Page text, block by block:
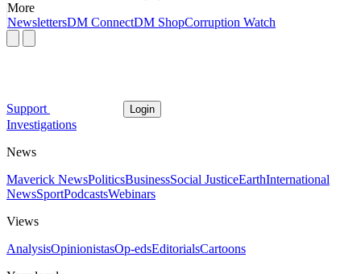
More
NewslettersDM ConnectDM ShopCorruption Watch
Support Login
Investigations
News
Maverick NewsPoliticsBusinessSocial JusticeEarthInternational
NewsSportPodcastsWebinars
Views
AnalysisOpinionistasOp-edsEditorialsCartoons